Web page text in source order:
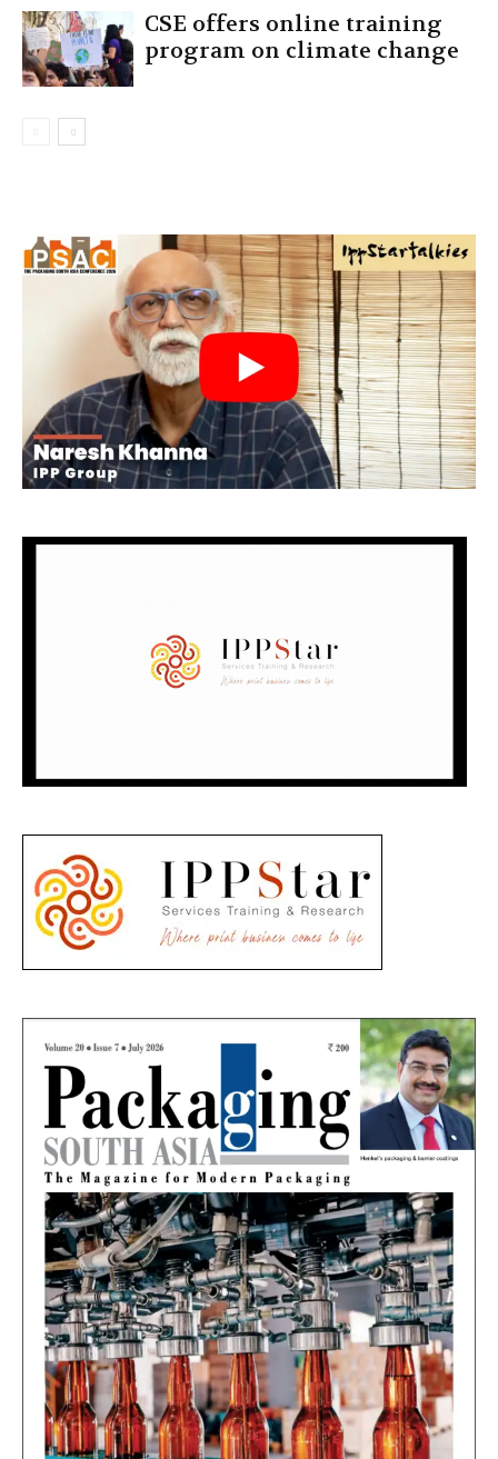
CSE offers online training
program on climate change